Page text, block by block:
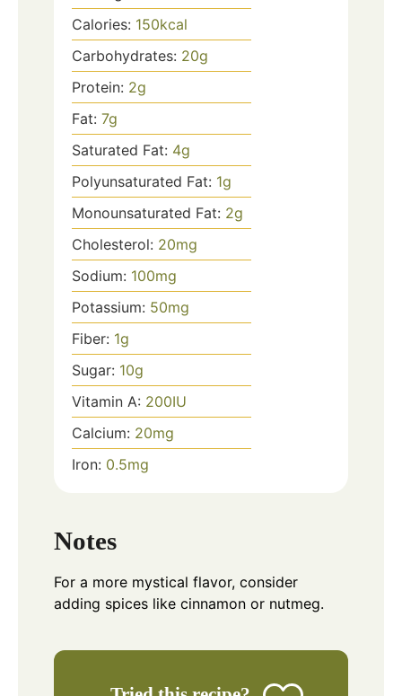
Calories: 150kcal
Carbohydrates: 20g
Protein: 2g
Fat: 7g
Saturated Fat: 4g
Polyunsaturated Fat: 1g
Monounsaturated Fat: 2g
Cholesterol: 20mg
Sodium: 100mg
Potassium: 50mg
Fiber: 1g
Sugar: 10g
Vitamin A: 200IU
Calcium: 20mg
Iron: 0.5mg
Notes
For a more mystical flavor, consider
adding spices like cinnamon or nutmeg.